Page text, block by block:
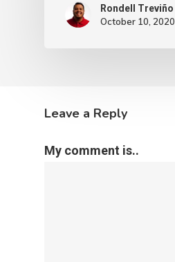
Rondell Treviño
October 10, 2020
Leave a Reply
My comment is..